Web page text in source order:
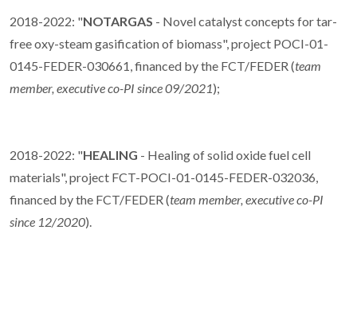
2018-2022: "NOTARGAS - Novel catalyst concepts for tar-
free oxy-steam gasification of biomass", project POCI-01-
0145-FEDER-030661, financed by the FCT/FEDER (team
member, executive co-PI since 09/2021);
2018-2022: "HEALING - Healing of solid oxide fuel cell
materials", project FCT-POCI-01-0145-FEDER-032036,
financed by the FCT/FEDER (team member, executive co-PI
since 12/2020).